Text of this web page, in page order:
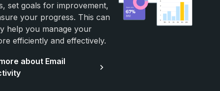
set goals for improvement,
your progress. This can
help you manage your
efficiently and effectively.
about Email